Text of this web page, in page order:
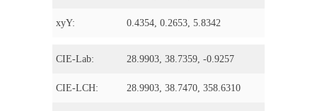
xyY: 0.4354, 0.2653, 5.8342
CIE-Lab: 28.9903, 38.7359, -0.9257
CIE-LCH: 28.9903, 38.7470, 358.6310